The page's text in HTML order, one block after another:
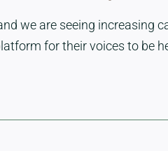
we are seeing increasing
for their voices to be